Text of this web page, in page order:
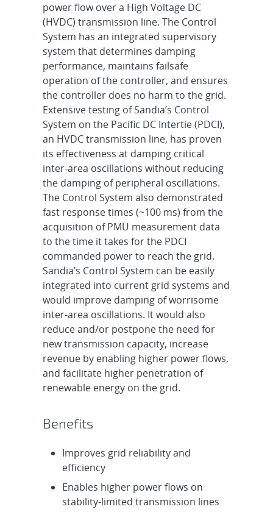
power flow over a High Voltage DC
(HVDC) transmission line. The Control
System has an integrated supervisory
system that determines damping
performance, maintains failsafe
operation of the controller, and ensures
the controller does no harm to the grid.
Extensive testing of Sandia’s Control
System on the Pacific DC Intertie (PDCI),
an HVDC transmission line, has proven
its effectiveness at damping critical
inter-area oscillations without reducing
the damping of peripheral oscillations.
The Control System also demonstrated
fast response times (~100 ms) from the
acquisition of PMU measurement data
to the time it takes for the PDCI
commanded power to reach the grid.
Sandia’s Control System can be easily
integrated into current grid systems and
would improve damping of worrisome
inter-area oscillations. It would also
reduce and/or postpone the need for
new transmission capacity, increase
revenue by enabling higher power flows,
and facilitate higher penetration of
renewable energy on the grid.
Benefits
Improves grid reliability and
efficiency
Enables higher power flows on
stability-limited transmission lines